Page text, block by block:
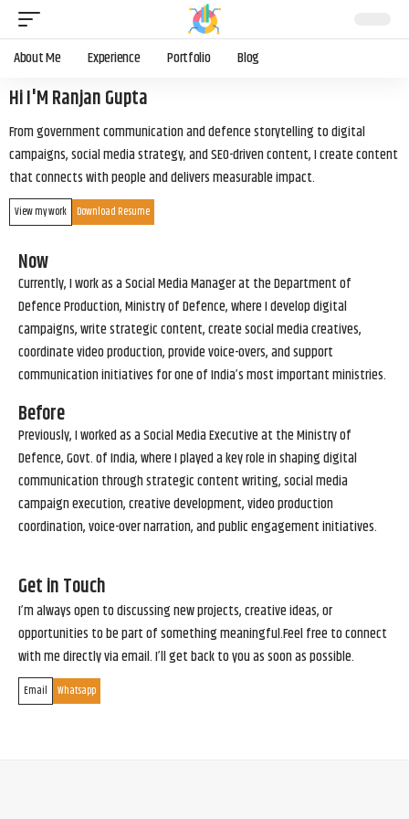
About Me Experience Portfolio Blog
Hi I'M Ranjan Gupta
From government communication and defence storytelling to digital
campaigns, social media strategy, and SEO-driven content, I create content
that connects with people and delivers measurable impact.
View my work Download Resume
Now
Currently, I work as a Social Media Manager at the Department of
Defence Production, Ministry of Defence, where I develop digital
campaigns, write strategic content, create social media creatives,
coordinate video production, provide voice-overs, and support
communication initiatives for one of India’s most important ministries.
Before
Previously, I worked as a Social Media Executive at the Ministry of
Defence, Govt. of India, where I played a key role in shaping digital
communication through strategic content writing, social media
campaign execution, creative development, video production
coordination, voice-over narration, and public engagement initiatives.
Get in Touch
I’m always open to discussing new projects, creative ideas, or
opportunities to be part of something meaningful.Feel free to connect
with me directly via email. I’ll get back to you as soon as possible.
Email Whatsapp